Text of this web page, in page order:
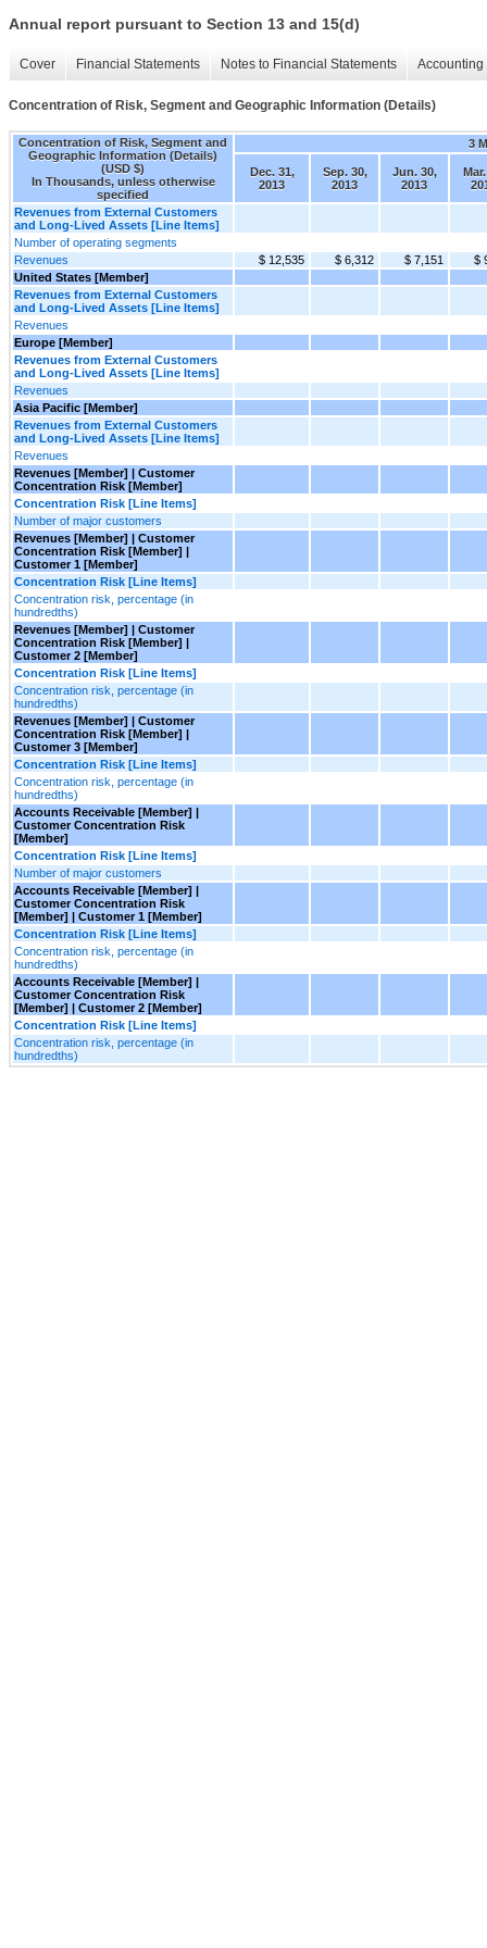
Annual report pursuant to Section 13 and 15(d)
Cover Financial Statements Notes to Financial Statements
Concentration of Risk, Segment and Geographic Information (Details)
Concentration of Risk, Segment and
Geographic Information (Details)
(USD $)
In Thousands, unless otherwise
specified
3
Dec. 31,
2013
Sep. 30,
2013
Jun. 30,
2013
Revenues from External Customers
and Long-Lived Assets [Line Items]
Number of operating segments
Revenues
$ 12,535 $ 6,312 $ 7,151
$
United States [Member]
Revenues from External Customers
and Long-Lived Assets [Line Items]
Revenues
Europe [Member]
Revenues from External Customers
and Long-Lived Assets [Line Items]
Revenues
Asia Pacific [Member]
Revenues from External Customers
and Long-Lived Assets [Line Items]
Revenues
Revenues [Member] | Customer
Concentration Risk [Member]
Concentration Risk [Line Items]
Number of major customers
Revenues [Member] | Customer
Concentration Risk [Member] |
Customer 1 [Member]
Concentration Risk [Line Items]
Concentration risk, percentage (in
hundredths)
Revenues [Member] | Customer
Concentration Risk [Member] |
Customer 2 [Member]
Concentration Risk [Line Items]
Concentration risk, percentage (in
hundredths)
Revenues [Member] | Customer
Concentration Risk [Member] |
Customer 3 [Member]
Concentration Risk [Line Items]
Concentration risk, percentage (in
hundredths)
Accounts Receivable [Member] |
Customer Concentration Risk
[Member]
Concentration Risk [Line Items]
Number of major customers
Accounts Receivable [Member] |
Customer Concentration Risk
[Member] | Customer 1 [Member]
Concentration Risk [Line Items]
Concentration risk, percentage (in
hundredths)
Accounts Receivable [Member] |
Customer Concentration Risk
[Member] | Customer 2 [Member]
Concentration Risk [Line Items]
Concentration risk, percentage (in
hundredths)